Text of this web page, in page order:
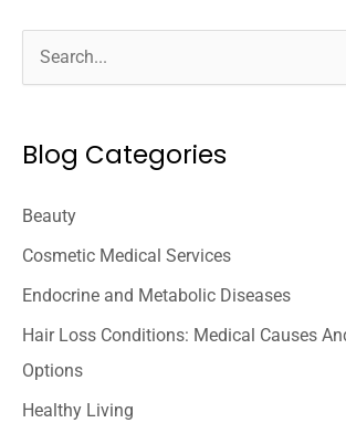
e
r
h
f
o
r
:
Blog Categories
Beauty
Cosmetic Medical Services
Endocrine and Metabolic Diseases
Hair Loss Conditions: Medical Causes
Options
Healthy Living